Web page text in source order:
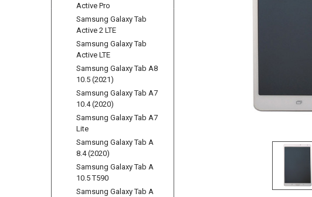
Active Pro
Samsung Galaxy Tab
Active 2 LTE
Samsung Galaxy Tab
Active LTE
Samsung Galaxy Tab A8
10.5 (2021)
Samsung Galaxy Tab A7
10.4 (2020)
Samsung Galaxy Tab A7
Lite
Samsung Galaxy Tab A
8.4 (2020)
Samsung Galaxy Tab A
10.5 T590
Samsung Galaxy Tab A